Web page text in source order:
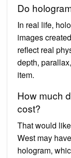
Do
In real life,
images
reflect real
depth,
item.
How much
cost?
That would
West may
hologram,